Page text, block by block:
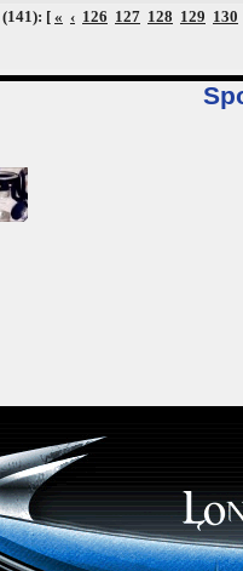
(141): [« ‹ 126 127 128 129 130